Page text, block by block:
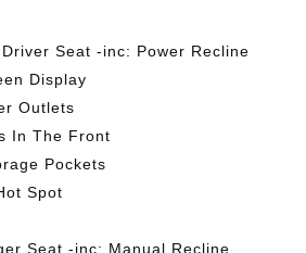
Seat -inc: Power Recline
Display
Outlets
In The Front
Pockets
Spot
Seat -inc: Manual Recline